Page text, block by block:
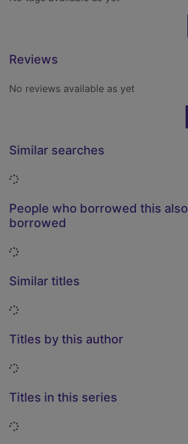
Reviews
No reviews available as yet
Similar searches
Loading...
People who borrowed this also
borrowed
Loading...
Similar titles
Loading...
Titles by this author
Loading...
Titles in this series
Loading...